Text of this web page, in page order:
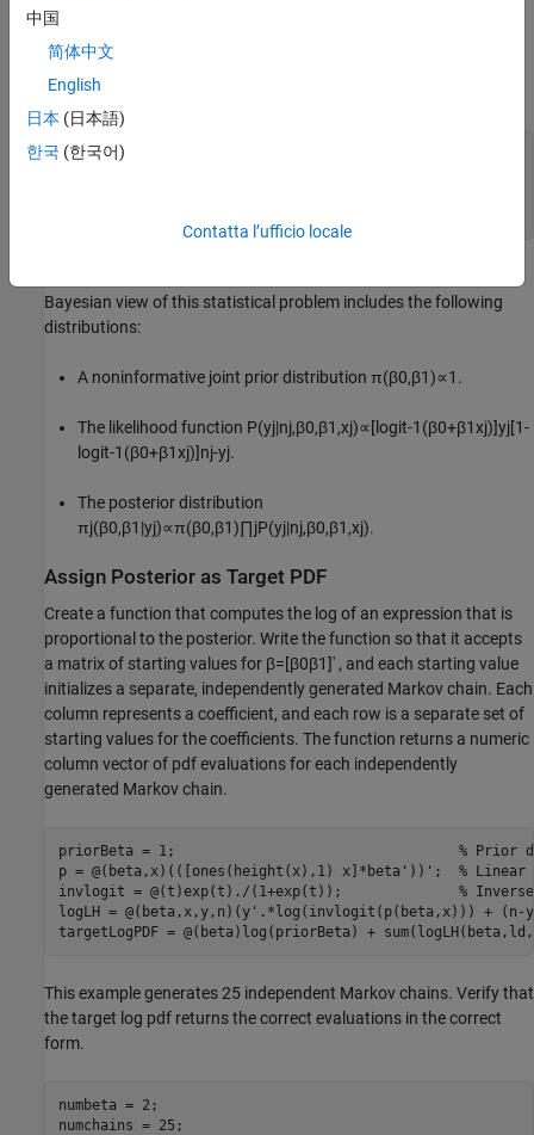
problem reduces to the estimation and inferences on
Organize Data
Create variables for the columns of the data table.
dose = [0.25; 0.5; 0.75; 1; 1.5];
Bayesian view of this statistical problem includes the following
distributions:
A noninformative joint prior distribution π(β0,β1)∝1 .
The likelihood function P(yj|nj,β0,β1 ,xj)∝[logit-1 (β0+β1xj)]yj[1-
logit-1 (β0+β1xj)]nj-yj.
The posterior distribution
πj(β0,β1 |yj)∝π(β0,β1)∏jP(yj|nj,β0,β1 ,xj).
Assign Posterior as Target PDF
Create a function that computes the log of an expression that is
proportional to the posterior. Write the function so that it accepts
a matrix of starting values for β=[β0β1]′ , and each starting value
initializes a separate, independently generated Markov chain. Each
column represents a coefficient, and each row is a separate set of
starting values for the coefficients. The function returns a numeric
column vector of pdf evaluations for each independently
generated Markov chain.
priorBeta = 1; % Prior
p = @(beta,x)(([ones(height(x),1) x]*beta'))'; %
invlogit = @(t)exp(t)./(1+exp(t)); %
logLH = @(beta,x,y,n)(y'.*log(invlogit(p(beta,x))) +
targetLogPDF = @(beta)log(priorBeta) +
This example generates 25 independent Markov chains. Verify that
the target log pdf returns the correct evaluations in the correct
form.
numbeta = 2;
numchains = 25;
中国
简体中文
English
日本 (日本語)
한국 (한국어)
Contatta l’ufficio locale